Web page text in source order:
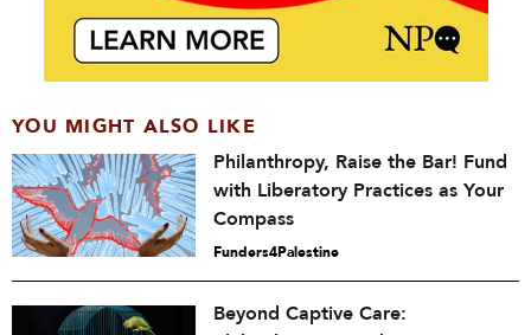
YOU MIGHT ALSO LIKE
Philanthropy, Raise the Bar! Fund
with Liberatory Practices as Your
Compass
Funders4Palestine
Beyond Captive Care: